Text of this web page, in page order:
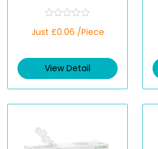
a
d
0
t
Just £0.06 /Piece
View Detail